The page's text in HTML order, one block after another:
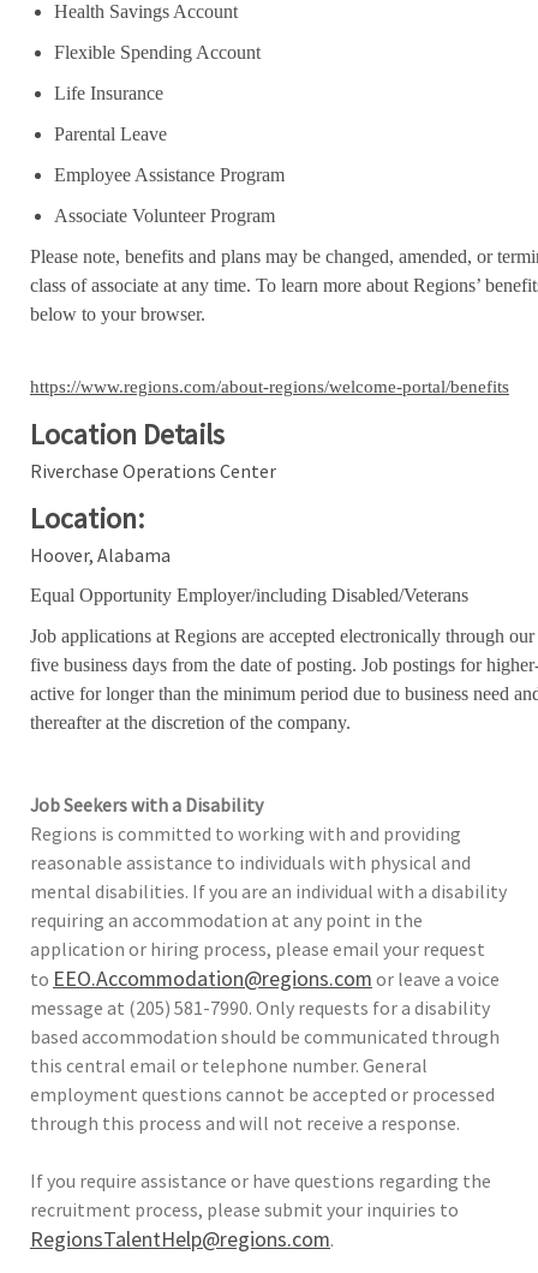
Health Savings Account
Flexible Spending Account
Life Insurance
Parental Leave
Employee Assistance Program
Associate Volunteer Program
Please note, benefits and plans may be changed, amended, or
class of associate at any time. To learn more about Regions’
below to your browser.
https://www.regions.com/about-regions/welcome-portal/benefits
Location Details
Riverchase Operations Center
Location:
Hoover, Alabama
Equal Opportunity Employer/including Disabled/Veterans
Job applications at Regions are accepted electronically through
five business days from the date of posting. Job postings for
active for longer than the minimum period due to business need
thereafter at the discretion of the company.
Job Seekers with a Disability
Regions is committed to working with and providing
reasonable assistance to individuals with physical and
mental disabilities. If you are an individual with a disability
requiring an accommodation at any point in the
application or hiring process, please email your request
to EEO.Accommodation@regions.com or leave a voice
message at (205) 581-7990. Only requests for a disability
based accommodation should be communicated through
this central email or telephone number. General
employment questions cannot be accepted or processed
through this process and will not receive a response.
If you require assistance or have questions regarding the
recruitment process, please submit your inquiries to
RegionsTalentHelp@regions.com.